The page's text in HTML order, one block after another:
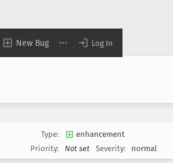
New Bug Log In
Type:
enhancement
Priority:
Not set Severity: normal